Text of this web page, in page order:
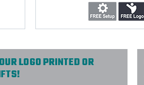
LOGO PRINTED OR